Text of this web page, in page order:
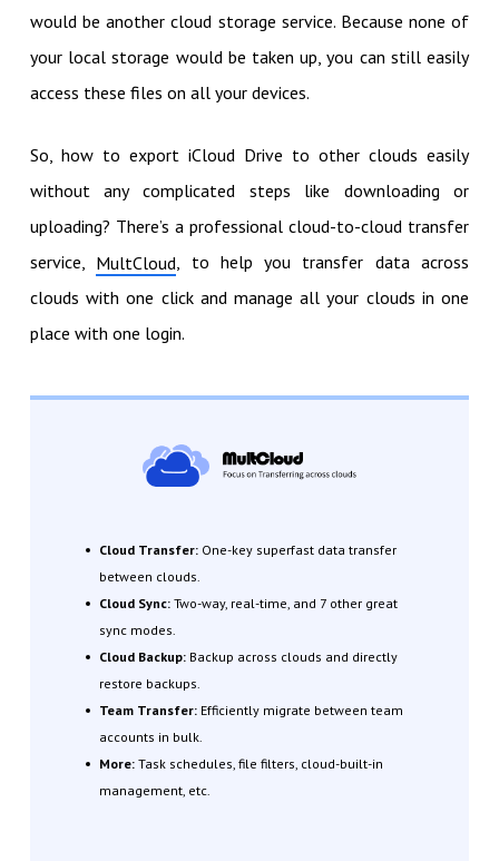
would be another cloud storage service. Because none of
your local storage would be taken up, you can still easily
access these files on all your devices.
So, how to export iCloud Drive to other clouds easily
without any complicated steps like downloading or
uploading? There’s a professional cloud-to-cloud transfer
service, MultCloud , to help you transfer data across
clouds with one click and manage all your clouds in one
place with one login.
Cloud Transfer:One-key superfast data transfer
between clouds.
Cloud Sync:Two-way, real-time, and 7 other great
sync modes.
Cloud Backup: Backup across clouds and directly
restore backups.
Team Transfer:Efficiently migrate between team
accounts in bulk.
More: Task schedules, file filters, cloud-built-in
management, etc.